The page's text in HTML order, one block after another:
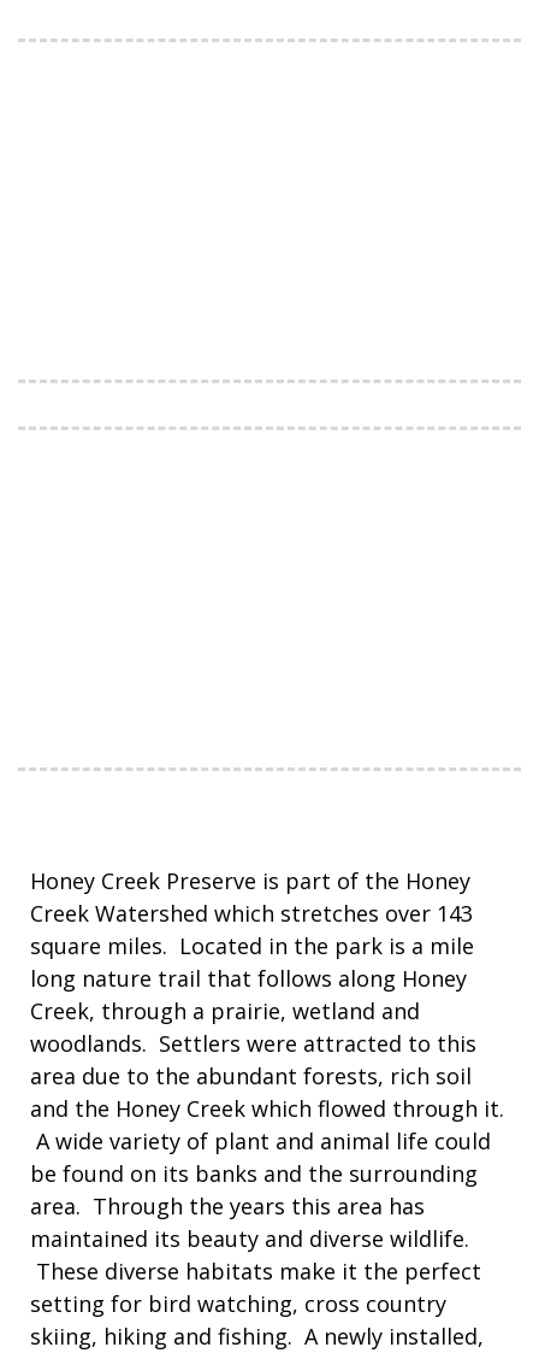
Honey Creek Preserve is part of the Honey
Creek Watershed which stretches over 143
square miles. Located in the park is a mile
long nature trail that follows along Honey
Creek, through a prairie, wetland and
woodlands. Settlers were attracted to this
area due to the abundant forests, rich soil
and the Honey Creek which flowed through it.
A wide variety of plant and animal life could
be found on its banks and the surrounding
area. Through the years this area has
maintained its beauty and diverse wildlife.
These diverse habitats make it the perfect
setting for bird watching, cross country
skiing, hiking and fishing. A newly installed,